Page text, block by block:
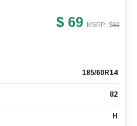
$ 69 MSRP: $92
185/60R14
82
H